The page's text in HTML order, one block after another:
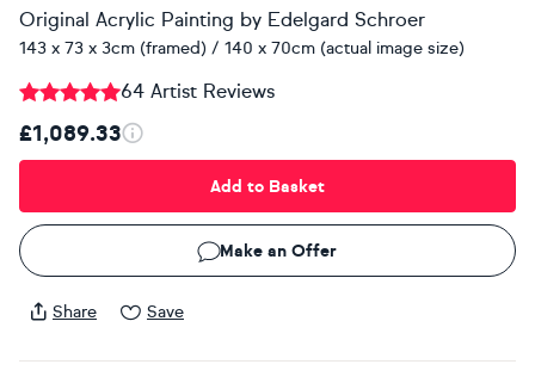
Original Acrylic Painting by Edelgard Schroer
143 x 73 x 3cm (framed) / 140 x 70cm (actual image size)
64 Artist Reviews
£1,089.33
Add to Basket
Make an Offer
Share Save